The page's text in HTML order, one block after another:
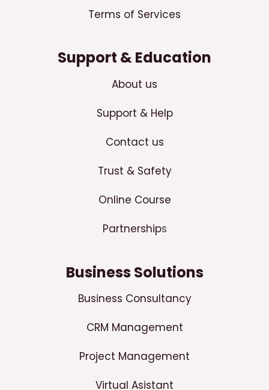
Terms of Services
Support & Education
About us
Support & Help
Contact us
Trust & Safety
Online Course
Partnerships
Business Solutions
Business Consultancy
CRM Management
Project Management
Virtual Asistant